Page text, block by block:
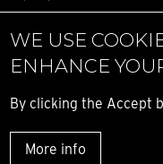
Find your retailer
E-BOUTIQUE
Privacy notice
WE USE
ENHANCE
By clicking the Accept
More info